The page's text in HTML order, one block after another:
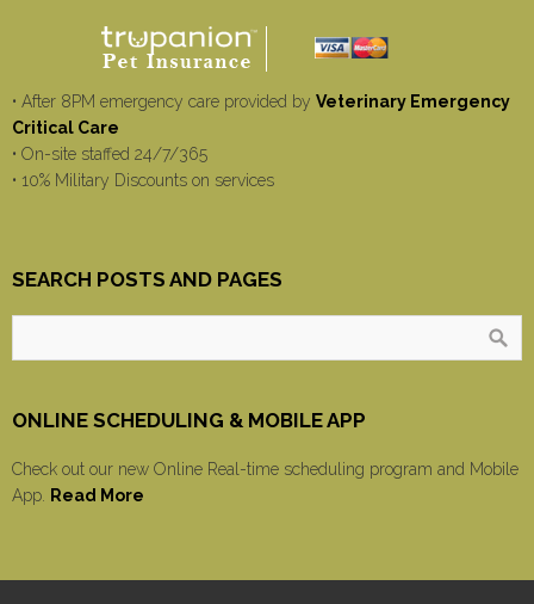
• After 8PM emergency care provided by Veterinary Emergency
Critical Care
• On-site staffed 24/7/365
• 10% Military Discounts on services
SEARCH POSTS AND PAGES
ONLINE SCHEDULING & MOBILE APP
Check out our new Online Real-time scheduling program and Mobile
App. Read More